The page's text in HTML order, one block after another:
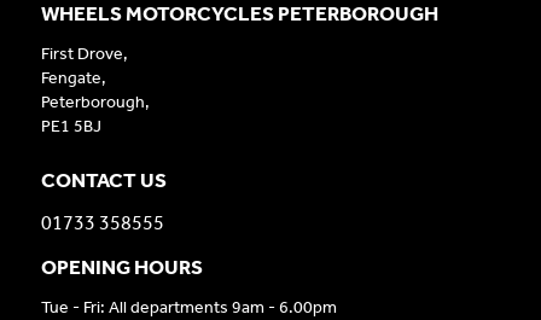
WHEELS MOTORCYCLES PETERBOROUGH
First Drove,
Fengate,
Peterborough,
PE1 5BJ
CONTACT US
01733 358555
OPENING HOURS
Tue - Fri: All departments 9am - 6.00pm